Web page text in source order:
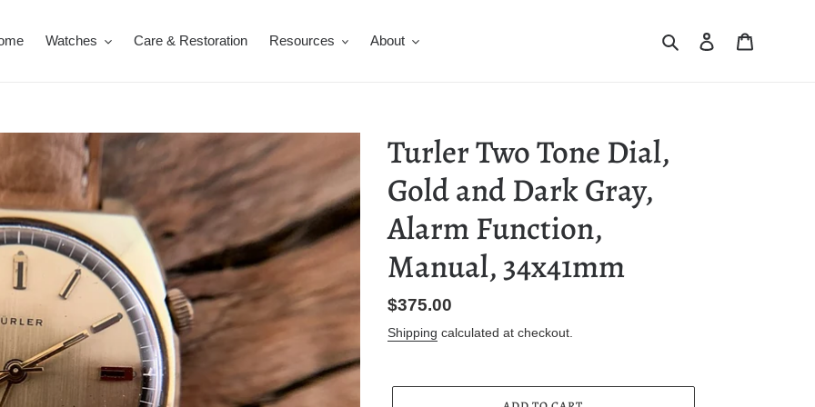
Watches Care & Restoration Resources About Search Log in
Turler Two Tone Dial,
Gold and Dark Gray,
Alarm Function,
Manual, 34x41mm
Regular
price
$375.00
Shipping calculated at checkout.